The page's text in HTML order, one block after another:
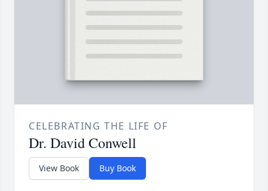
CELEBRATING THE LIFE OF
Dr. David Conwell
View Book Buy Book